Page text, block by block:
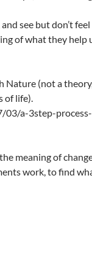
see but don’t feel
of what they help
Nature (not a
of life).
03/a-3step-
meaning of
work, to find